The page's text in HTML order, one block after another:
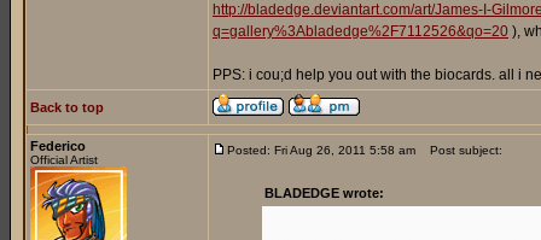
http://bladedge.deviantart.com/art/James-I-
q=gallery%3Abladedge%2F7112526&qo=20 ),
PPS: i cou;d help you out with the biocards. all i
Back to top
Federico
Official Artist
Posted: Fri Aug 26, 2011 5:58 am Post subject:
BLADEDGE wrote: